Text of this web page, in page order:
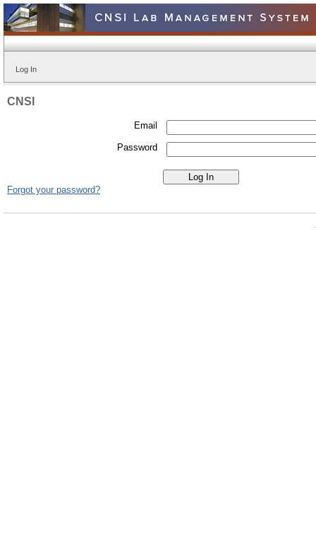
Log In
CNSI
Email
Password
Forgot your password?